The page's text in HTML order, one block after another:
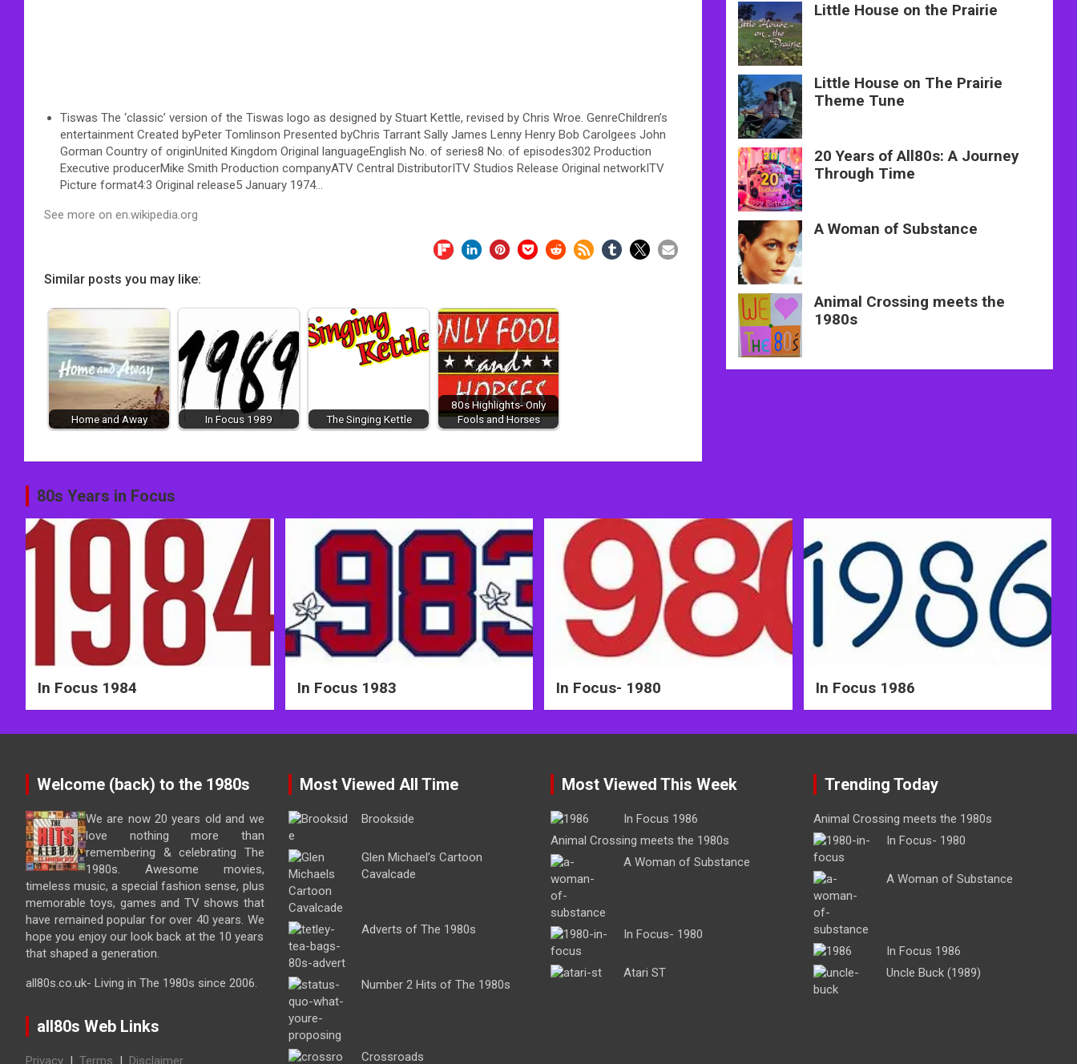
Tiswas The ‘classic’ version of the Tiswas logo as designed by Stuart Kettle, revised by Chris Wroe. GenreChildren’s
entertainment Created byPeter Tomlinson Presented byChris Tarrant Sally James Lenny Henry Bob Carolgees John
Gorman Country of originUnited Kingdom Original languageEnglish No. of series8 No. of episodes302 Production
Executive producerMike Smith Production companyATV Central DistributorITV Studios Release Original networkITV
Picture format4:3 Original release5 January 1974…
See more on en.wikipedia.org
Similar posts you may like:
Home and Away In Focus 1989 The Singing Kettle
80s Highlights- Only
Fools and Horses
Post
navigation
Little House on the Prairie
Little House on The Prairie
Theme Tune
20 Years of All80s: A Journey
Through Time
A Woman of Substance
Animal Crossing meets the
1980s
80s Years in Focus
In Focus 1984 In Focus 1983 In Focus- 1980 In Focus 1986
Welcome (back) to the 1980s
We are now 20 years old and we
love nothing more than
remembering & celebrating The
1980s. Awesome movies,
timeless music, a special fashion sense, plus
memorable toys, games and TV shows that
have remained popular for over 40 years. We
hope you enjoy our look back at the 10 years
that shaped a generation.
all80s.co.uk- Living in The 1980s since 2006.
all80s Web Links
Privacy | Terms | Disclaimer
Most Viewed All Time
Brookside
Glen Michael’s Cartoon
Cavalcade
Adverts of The 1980s
Number 2 Hits of The 1980s
Crossroads
Most Viewed This Week
In Focus 1986
Animal Crossing meets the 1980s
A Woman of Substance
In Focus- 1980
Atari ST
Trending Today
Animal Crossing meets the 1980s
In Focus- 1980
A Woman of Substance
In Focus 1986
Uncle Buck (1989)